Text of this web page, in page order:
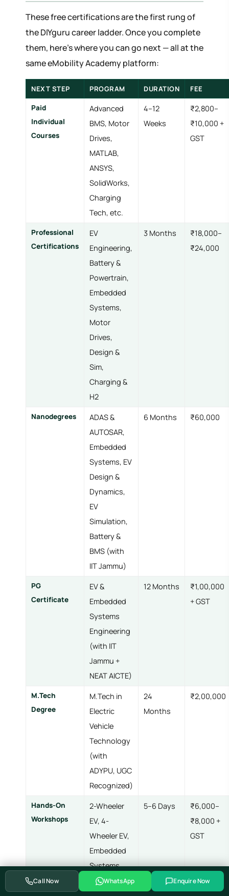
These free certifications are the first rung of
the DIYguru career ladder. Once you complete
them, here's where you can go next — all at the
same eMobility Academy platform:
NEXT STEP PROGRAM DURATION FEE
Paid
Individual
Courses
Advanced
BMS, Motor
Drives,
MATLAB,
ANSYS,
SolidWorks,
Charging
Tech, etc.
4–12
Weeks
₹2,800–
₹10,000 +
GST
Professional
Certifications
EV
Engineering,
Battery &
Powertrain,
Embedded
Systems,
Motor
Drives,
Design &
Sim,
Charging &
H2
3 Months
₹18,000–
₹24,000
Nanodegrees
ADAS &
AUTOSAR,
Embedded
Systems, EV
Design &
Dynamics,
EV
Simulation,
Battery &
BMS (with
IIT Jammu)
6 Months ₹60,000
PG
Certificate
EV &
Embedded
Systems
Engineering
(with IIT
Jammu +
NEAT AICTE)
12 Months
₹1,00,000
+ GST
M.Tech
Degree
M.Tech in
Electric
Vehicle
Technology
(with
ADYPU, UGC
Recognized)
24
Months
₹2,00,000
Hands-On
Workshops
2-Wheeler
EV, 4-
Wheeler EV,
Embedded
Systems,
Advanced
5–6 Days
₹6,000–
₹8,000 +
GST
Call Now WhatsApp Enquire Now